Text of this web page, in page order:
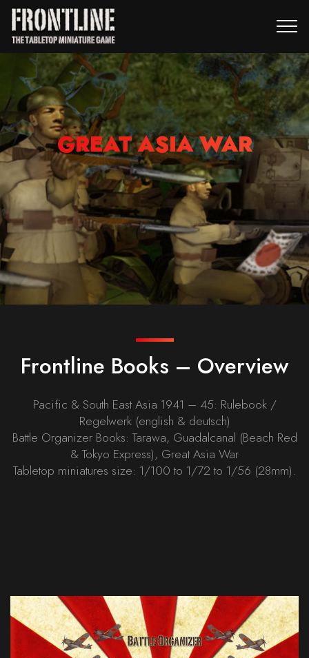
GREAT ASIA WAR
Frontline Books – Overview
Pacific & South East Asia 1941 – 45: Rulebook /
Regelwerk (english & deutsch)
Battle Organizer Books: Tarawa, Guadalcanal (Beach Red
& Tokyo Express), Great Asia War
Tabletop miniatures size: 1/100 to 1/72 to 1/56 (28mm).